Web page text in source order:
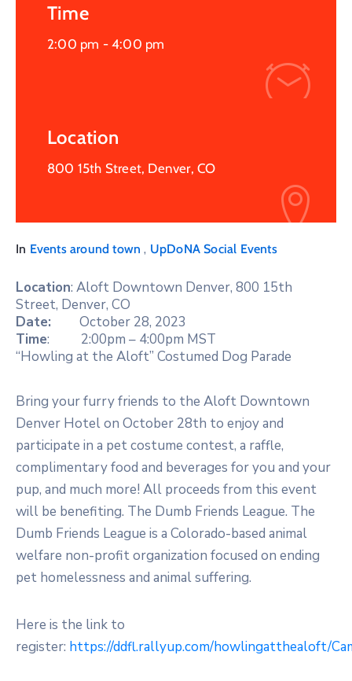
Time
2:00 pm - 4:00 pm
Location
800 15th Street, Denver, CO
In Events around town , UpDoNA Social Events
Location: Aloft Downtown Denver, 800 15th
Street, Denver, CO
Date: October 28, 2023
Time: 2:00pm – 4:00pm MST
“Howling at the Aloft” Costumed Dog Parade
Bring your furry friends to the Aloft Downtown
Denver Hotel on October 28th to enjoy and
participate in a pet costume contest, a raffle,
complimentary food and beverages for you and your
pup, and much more! All proceeds from this event
will be benefiting. The Dumb Friends League. The
Dumb Friends League is a Colorado-based animal
welfare non-profit organization focused on ending
pet homelessness and animal suffering.
Here is the link to
register: https://ddfl.rallyup.com/howlingatthealoft/